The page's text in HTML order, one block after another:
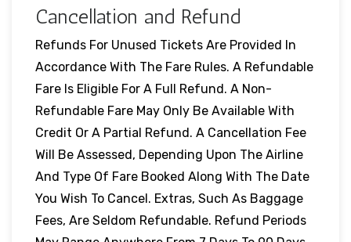
Cancellation and Refund
Refunds For Unused Tickets Are Provided In
Accordance With The Fare Rules. A Refundable
Fare Is Eligible For A Full Refund. A Non-
Refundable Fare May Only Be Available With
Credit Or A Partial Refund. A Cancellation Fee
Will Be Assessed, Depending Upon The Airline
And Type Of Fare Booked Along With The Date
You Wish To Cancel. Extras, Such As Baggage
Fees, Are Seldom Refundable. Refund Periods